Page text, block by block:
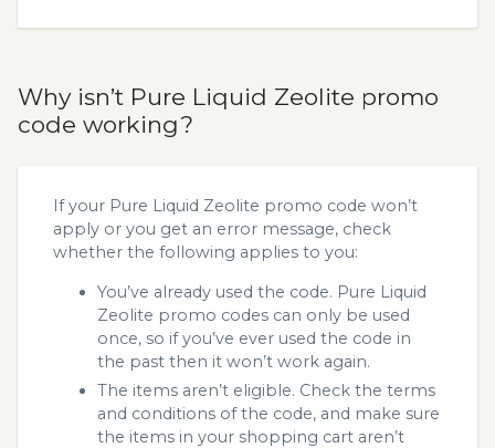
Why isn’t Pure Liquid Zeolite promo
code working?
If your Pure Liquid Zeolite promo code won’t
apply or you get an error message, check
whether the following applies to you:
You’ve already used the code. Pure Liquid
Zeolite promo codes can only be used
once, so if you’ve ever used the code in
the past then it won’t work again.
The items aren’t eligible. Check the terms
and conditions of the code, and make sure
the items in your shopping cart aren’t